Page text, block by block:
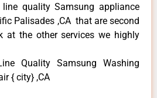
quality Samsung appliance
Palisades ,CA that are second
at the other services we highly
Quality Samsung Washing
{ city} ,CA